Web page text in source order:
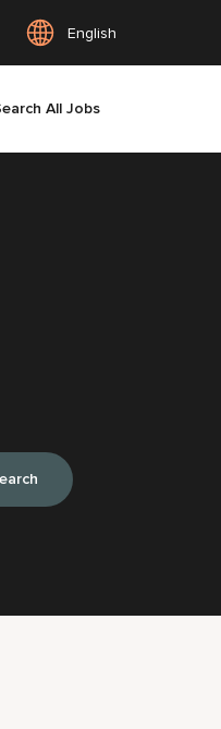
English
All Jobs